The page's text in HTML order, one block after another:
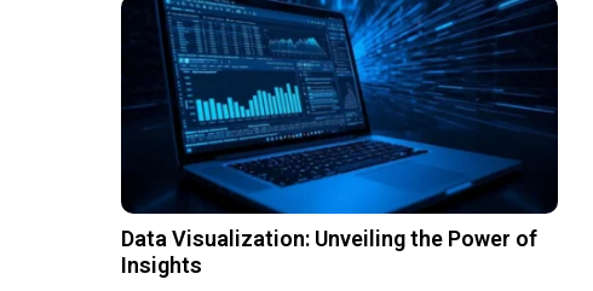
Data Visualization: Unveiling the Power of
Insights